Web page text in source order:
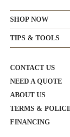
SHOP NOW
TIPS & TOOLS
CONTACT US
NEED A QUOTE
ABOUT US
TERMS &
FINANCING